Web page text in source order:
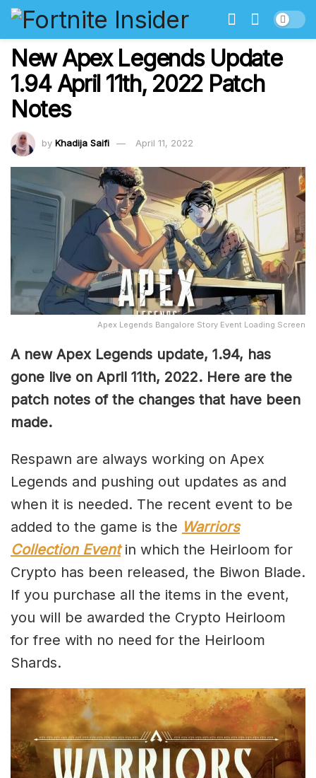
New Apex Legends Update
1.94 April 11th, 2022 Patch
Notes
by Khadija Saifi April 11, 2022
Apex Legends Bangalore Story Event Loading Screen
A new Apex Legends update, 1.94, has
gone live on April 11th, 2022. Here are the
patch notes of the changes that have been
made.
Respawn are always working on Apex
Legends and pushing out updates as and
when it is needed. The recent event to be
added to the game is the Warriors
Collection Eventin which the Heirloom for
Crypto has been released, the Biwon Blade.
If you purchase all the items in the event,
you will be awarded the Crypto Heirloom
for free with no need for the Heirloom
Shards.